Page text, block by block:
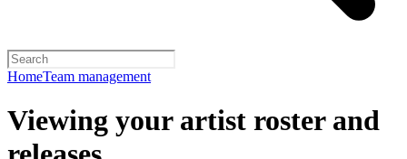
HomeTeam management
Viewing your artist roster and